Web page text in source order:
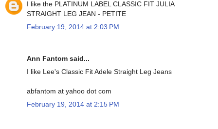
I like the PLATINUM LABEL CLASSIC FIT JULIA
STRAIGHT LEG JEAN - PETITE
February 19, 2014 at 2:03 PM
Ann Fantom said...
I like Lee's Classic Fit Adele Straight Leg Jeans
abfantom at yahoo dot com
February 19, 2014 at 2:15 PM